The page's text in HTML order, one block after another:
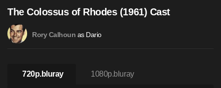
The Colossus of Rhodes (1961) Cast
Rory Calhoun as Dario
720p.bluray 1080p.bluray